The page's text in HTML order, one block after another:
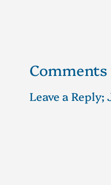
Comments
Leave a